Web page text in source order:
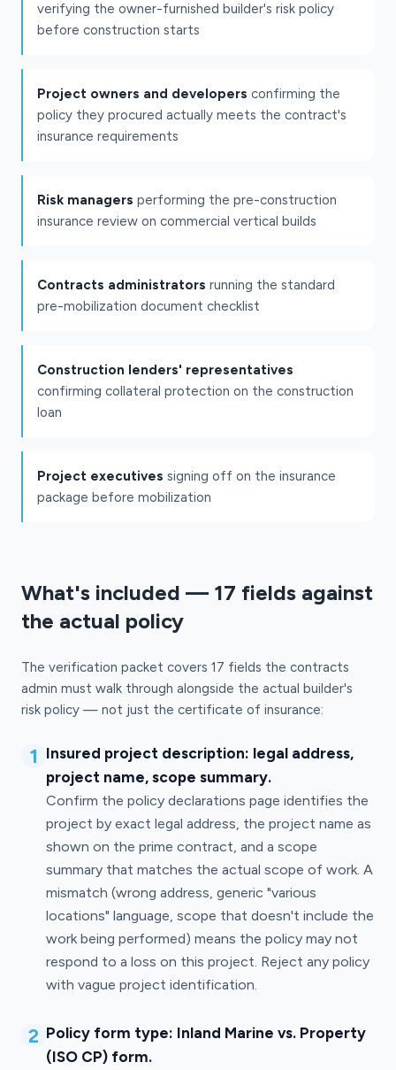
verifying the owner-furnished builder's risk policy
before construction starts
Project owners and developers confirming the
policy they procured actually meets the contract's
insurance requirements
Risk managers performing the pre-construction
insurance review on commercial vertical builds
Contracts administrators running the standard
pre-mobilization document checklist
Construction lenders' representatives
confirming collateral protection on the construction
loan
Project executives signing off on the insurance
package before mobilization
What's included — 17 fields against
the actual policy
The verification packet covers 17 fields the contracts
admin must walk through alongside the actual builder's
risk policy — not just the certificate of insurance:
1 Insured project description: legal address,
project name, scope summary.
Confirm the policy declarations page identifies the
project by exact legal address, the project name as
shown on the prime contract, and a scope
summary that matches the actual scope of work. A
mismatch (wrong address, generic "various
locations" language, scope that doesn't include the
work being performed) means the policy may not
respond to a loss on this project. Reject any policy
with vague project identification.
2 Policy form type: Inland Marine vs. Property
(ISO CP) form.